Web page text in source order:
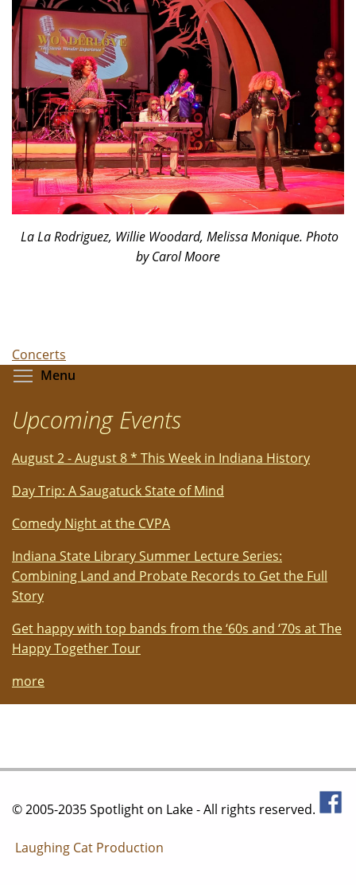
La La Rodriguez, Willie Woodard, Melissa Monique. Photo
by Carol Moore
Concerts
Menu
Upcoming Events
August 2 - August 8 * This Week in Indiana History
Day Trip: A Saugatuck State of Mind
Comedy Night at the CVPA
Indiana State Library Summer Lecture Series:
Combining Land and Probate Records to Get the Full
Story
Get happy with top bands from the ‘60s and ‘70s at The
Happy Together Tour
more
© 2005-2035 Spotlight on Lake - All rights reserved.
Laughing Cat Production